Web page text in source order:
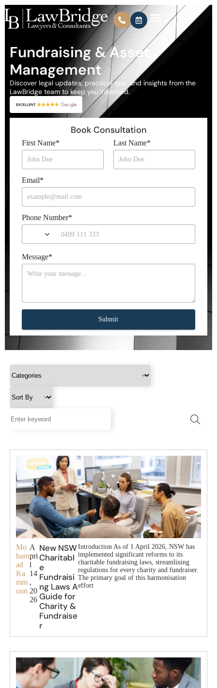
Fundraising & Asset
Management
Discover legal updates, practical tips, and insights from the
LawBridge team to keep you informed.
Book Consultation
First Name* Last Name*
Email*
Phone Number*
Message*
Submit
Mo
ham
ad
Ka
mm
oun
A
pri
l
14
,
20
26
New NSW
Charitabl
e
Fundraisi
ng Laws A
Guide for
Charity &
Fundraise
r
Introduction As of 1 April 2026, NSW has
implemented significant reforms to its
charitable fundraising laws, streamlining
regulations for every charity and fundraiser.
The primary goal of this harmonisation
effort